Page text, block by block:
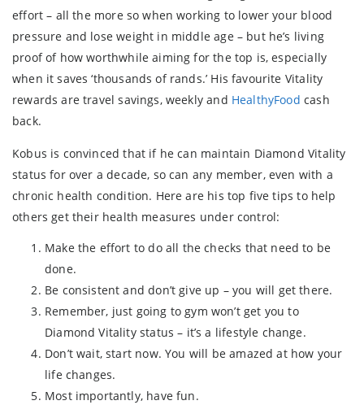
effort – all the more so when working to lower your blood
pressure and lose weight in middle age – but he’s living
proof of how worthwhile aiming for the top is, especially
when it saves ‘thousands of rands.’ His favourite Vitality
rewards are travel savings, weekly and HealthyFood cash
back.
Kobus is convinced that if he can maintain Diamond Vitality
status for over a decade, so can any member, even with a
chronic health condition. Here are his top five tips to help
others get their health measures under control:
Make the effort to do all the checks that need to be
done.
Be consistent and don’t give up – you will get there.
Remember, just going to gym won’t get you to
Diamond Vitality status – it’s a lifestyle change.
Don’t wait, start now. You will be amazed at how your
life changes.
Most importantly, have fun.